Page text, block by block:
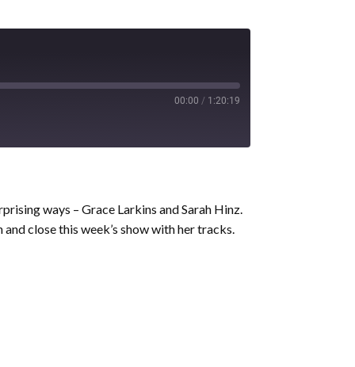
00:00 / 1:20:19
ways – Grace Larkins and Sarah Hinz.
close this week’s show with her tracks.